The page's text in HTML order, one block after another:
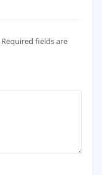
Required fields are